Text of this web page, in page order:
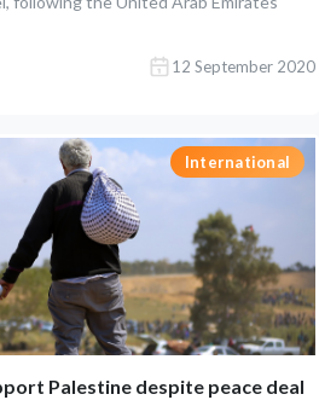
12 September 2020
International
Palestine despite peace deal